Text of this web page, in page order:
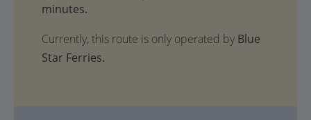
minutes.
Currently, this route is only operated by Blue
Star Ferries.